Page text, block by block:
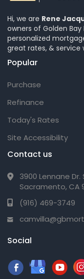
Hi, we are Rene
owners of Golden
personalized
great rates, & service
Popular
Purchase
Refinance
Today's Rates
Site Accessibility
Contact us
3900 Lennane Dr.
Sacramento, CA
(916) 469-3749
Social